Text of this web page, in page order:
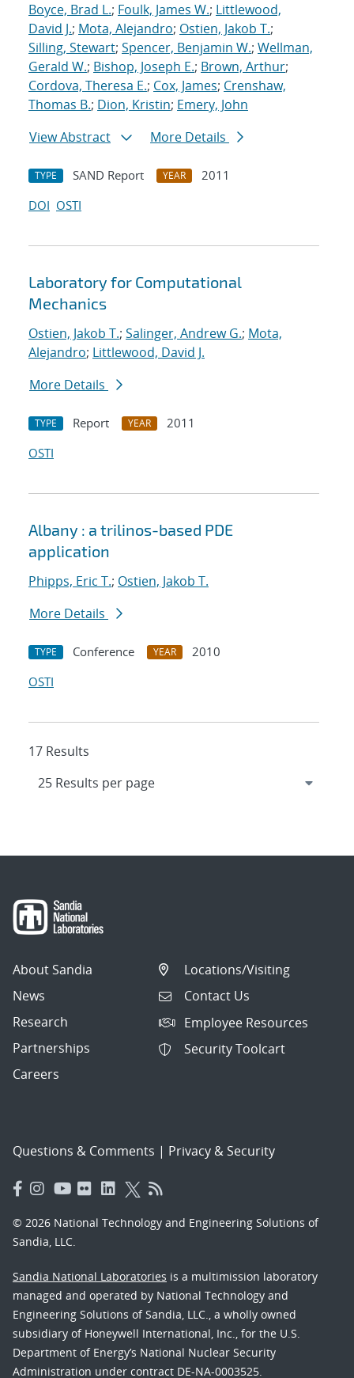
Boyce, Brad L.; Foulk, James W.; Littlewood,
David J.; Mota, Alejandro; Ostien, Jakob T.;
Silling, Stewart; Spencer, Benjamin W.; Wellman,
Gerald W.; Bishop, Joseph E.; Brown, Arthur;
Cordova, Theresa E.; Cox, James; Crenshaw,
Thomas B.; Dion, Kristin; Emery, John
View Abstract
More Details
TYPE SAND Report YEAR
2011
DOI OSTI
Laboratory for Computational
Mechanics
Ostien, Jakob T.; Salinger, Andrew G.; Mota,
Alejandro; Littlewood, David J.
More Details
TYPE Report YEAR
2011
OSTI
Albany : a trilinos-based PDE
application
Phipps, Eric T.; Ostien, Jakob T.
More Details
TYPE Conference YEAR
2010
OSTI
17 Results
About Sandia
News
Research
Partnerships
Careers
Locations/Visiting
Contact Us
Employee Resources
Security Toolcart
Questions & Comments | Privacy & Security
© 2026 National Technology and Engineering Solutions of
Sandia, LLC.
Sandia National Laboratories is a multimission laboratory
managed and operated by National Technology and
Engineering Solutions of Sandia, LLC., a wholly owned
subsidiary of Honeywell International, Inc., for the U.S.
Department of Energy’s National Nuclear Security
Administration under contract DE-NA-0003525.